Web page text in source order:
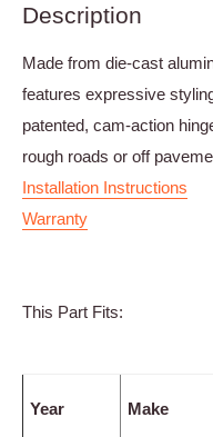
Description
Made from die-cast
features expressive
patented, cam-action
rough roads or off
Installation Instructions
Warranty
This Part Fits:
Year Make